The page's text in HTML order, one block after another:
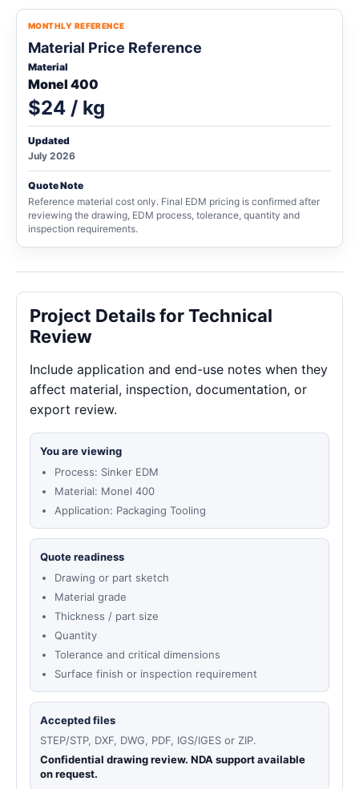
MONTHLY REFERENCE
Material Price Reference
Material
Monel 400
$24 / kg
Updated
July 2026
Quote Note
Reference material cost only. Final EDM pricing is confirmed after
reviewing the drawing, EDM process, tolerance, quantity and
inspection requirements.
Project Details for Technical
Review
Include application and end-use notes when they
affect material, inspection, documentation, or
export review.
You are viewing
Process: Sinker EDM
Material: Monel 400
Application: Packaging Tooling
Quote readiness
Drawing or part sketch
Material grade
Thickness / part size
Quantity
Tolerance and critical dimensions
Surface finish or inspection requirement
Accepted files
STEP/STP, DXF, DWG, PDF, IGS/IGES or ZIP.
Confidential drawing review. NDA support available
on request.